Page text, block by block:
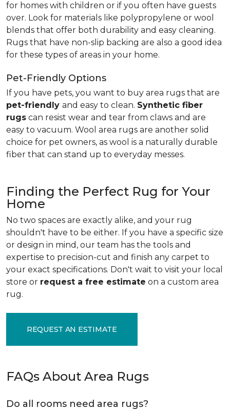
for homes with children or if you often have guests
over. Look for materials like polypropylene or wool
blends that offer both durability and easy cleaning.
Rugs that have non-slip backing are also a good idea
for these types of areas in your home.
Pet-Friendly Options
If you have pets, you want to buy area rugs that are
pet-friendly and easy to clean. Synthetic fiber
rugs can resist wear and tear from claws and are
easy to vacuum. Wool area rugs are another solid
choice for pet owners, as wool is a naturally durable
fiber that can stand up to everyday messes.
Finding the Perfect Rug for Your
Home
No two spaces are exactly alike, and your rug
shouldn't have to be either. If you have a specific size
or design in mind, our team has the tools and
expertise to precision-cut and finish any carpet to
your exact specifications. Don't wait to visit your local
store or request a free estimate on a custom area
rug.
REQUEST AN ESTIMATE
FAQs About Area Rugs
Do all rooms need area rugs?